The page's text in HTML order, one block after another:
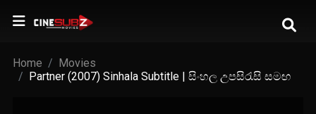
Home
Movies
Partner (2007) Sinhala Subtitle | සිංහල උපසිරැසි සමඟ